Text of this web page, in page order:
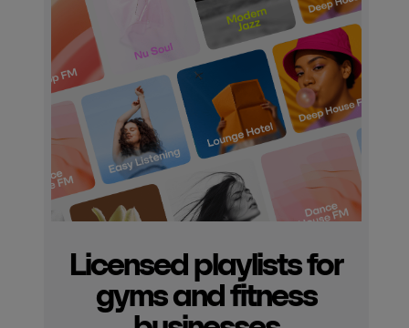
Licensed playlists for
gyms and fitness